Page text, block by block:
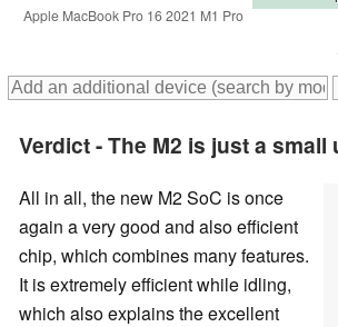
Apple MacBook Pro 16 2021 M1 Pro
Verdict - The M2 is just a small
All in all, the new M2 SoC is once
again a very good and also efficient
chip, which combines many features.
It is extremely efficient while idling,
which also explains the excellent